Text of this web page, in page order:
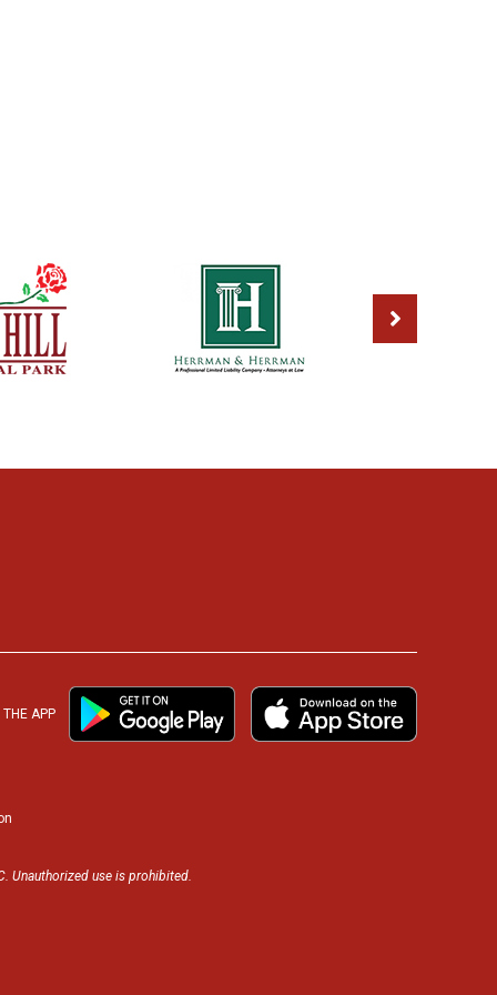
APP
Unauthorized use is prohibited.